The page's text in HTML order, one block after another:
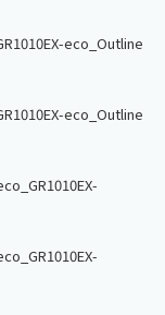
eco_Outline
eco_Outline